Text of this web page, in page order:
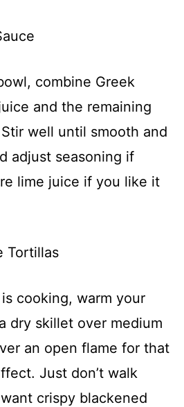
combine Greek
and the remaining
well until smooth and
adjust seasoning if
lime juice if you like it
Tortillas
cooking, warm your
dry skillet over medium
an open flame for that
Just don’t walk
crispy blackened